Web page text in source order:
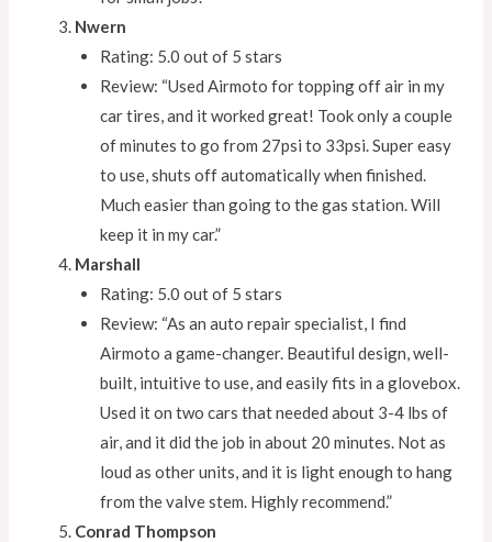
Nwern
Rating: 5.0 out of 5 stars
Review: “Used Airmoto for topping off air in my
car tires, and it worked great! Took only a couple
of minutes to go from 27psi to 33psi. Super easy
to use, shuts off automatically when finished.
Much easier than going to the gas station. Will
keep it in my car.”
Marshall
Rating: 5.0 out of 5 stars
Review: “As an auto repair specialist, I find
Airmoto a game-changer. Beautiful design, well-
built, intuitive to use, and easily fits in a glovebox.
Used it on two cars that needed about 3-4 lbs of
air, and it did the job in about 20 minutes. Not as
loud as other units, and it is light enough to hang
from the valve stem. Highly recommend.”
Conrad Thompson